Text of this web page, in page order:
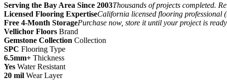
Serving the Bay Area Since 2003Thousands of projects completed.
Licensed Flooring ExpertiseCalifornia licensed flooring professional
Free 4-Month StoragePurchase now, store it until your project is ready
Vellichor Floors Brand
Gemstone Collection Collection
SPC Flooring Type
6.5mm+ Thickness
Yes Water Resistant
20 mil Wear Layer